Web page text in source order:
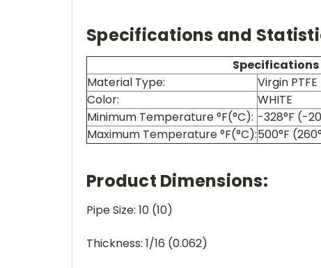
Specifications and
Specifications
Material Type:
Virgin
Color:
WHITE
Minimum Temperature °F(°C): -328°F (-
Maximum Temperature °F(°C):500°F
Product Dimensions:
Pipe Size: 10 (10)
Thickness: 1/16 (0.062)